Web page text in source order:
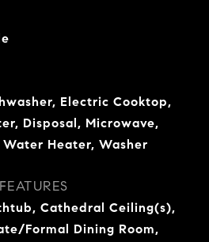
Electric Cooktop,
Disposal, Microwave,
Heater, Washer
Cathedral Ceiling(s),
Formal Dining Room,